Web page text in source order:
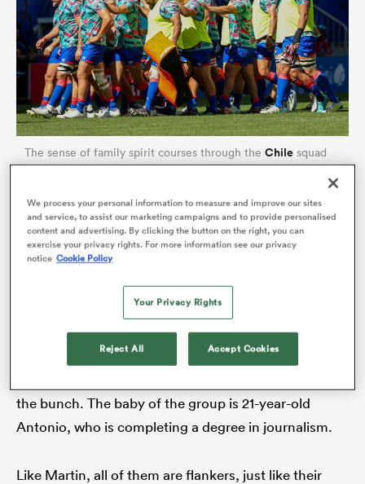
The sense of family spirit courses through the Chile squad
A few days later, Diego is full of words. And,
whenever he’s not, he has a little help. You see,
Martin and Diego are two of five Sigren brothers.
There’s Manuel Jose, 30, who is an environmental
engineer who up-cycles used fishing nets. Juan
Pablo, 32, has pursued a career in business despite
the bunch. The baby of the group is 21-year-old
Antonio, who is completing a degree in journalism.
Like Martin, all of them are flankers, just like their
We process your personal information to measure and improve our sites
and service, to assist our marketing campaigns and to provide personalised
content and advertising. By clicking the button on the right, you can
exercise your privacy rights. For more information see our privacy
notice Cookie Policy
Your Privacy Rights
Reject All Accept Cookies